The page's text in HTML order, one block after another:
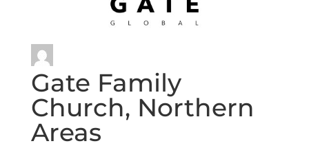
Gate Family
Church, Northern
Areas